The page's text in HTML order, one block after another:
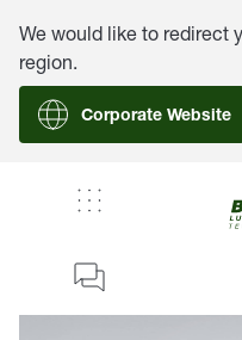
We would like to redirect
region.
Corporate Website